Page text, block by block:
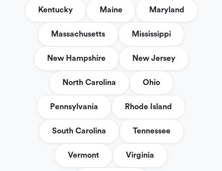
Kentucky Maine Maryland
Massachusetts Mississippi
New Hampshire New Jersey
North Carolina Ohio
Pennsylvania Rhode Island
South Carolina Tennessee
Vermont Virginia